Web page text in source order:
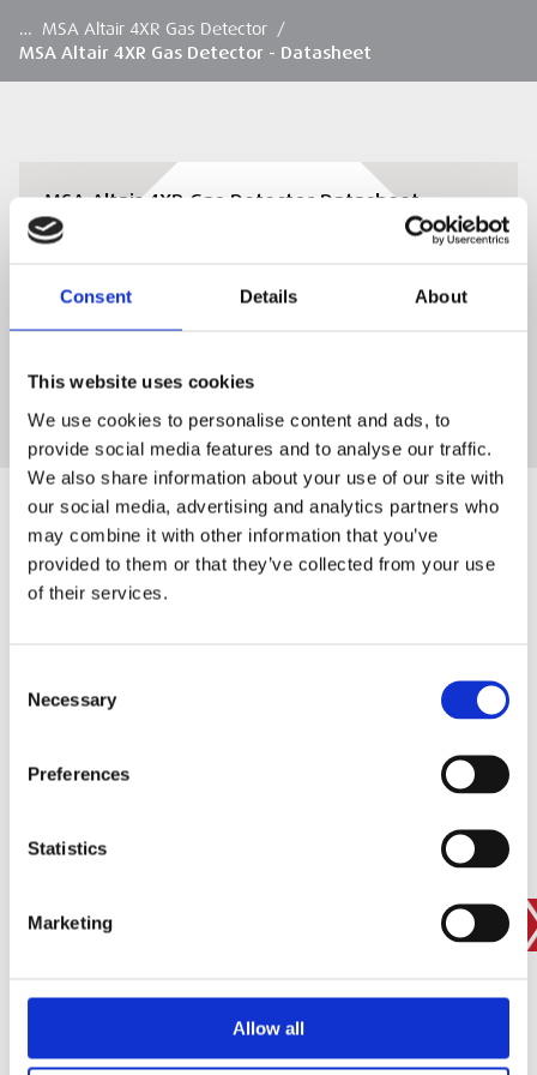
Consent Details About
This website uses cookies
We use cookies to personalise content and ads, to
provide social media features and to analyse our traffic.
We also share information about your use of our site with
our social media, advertising and analytics partners who
may combine it with other information that you’ve
provided to them or that they’ve collected from your use
of their services.
Selection
Necessary
Preferences
Statistics
Marketing
Allow all
… MSA Altair 4XR Gas Detector /
MSA Altair 4XR Gas Detector - Datasheet
MSA Altair 4XR Gas Detector Datasheet
Download the MSA Altair 4XR Gas Detector
DOWNLOAD
SIGN IN
PRIVACY POLICY
I agree to ESS’s SUBMIT
ESS